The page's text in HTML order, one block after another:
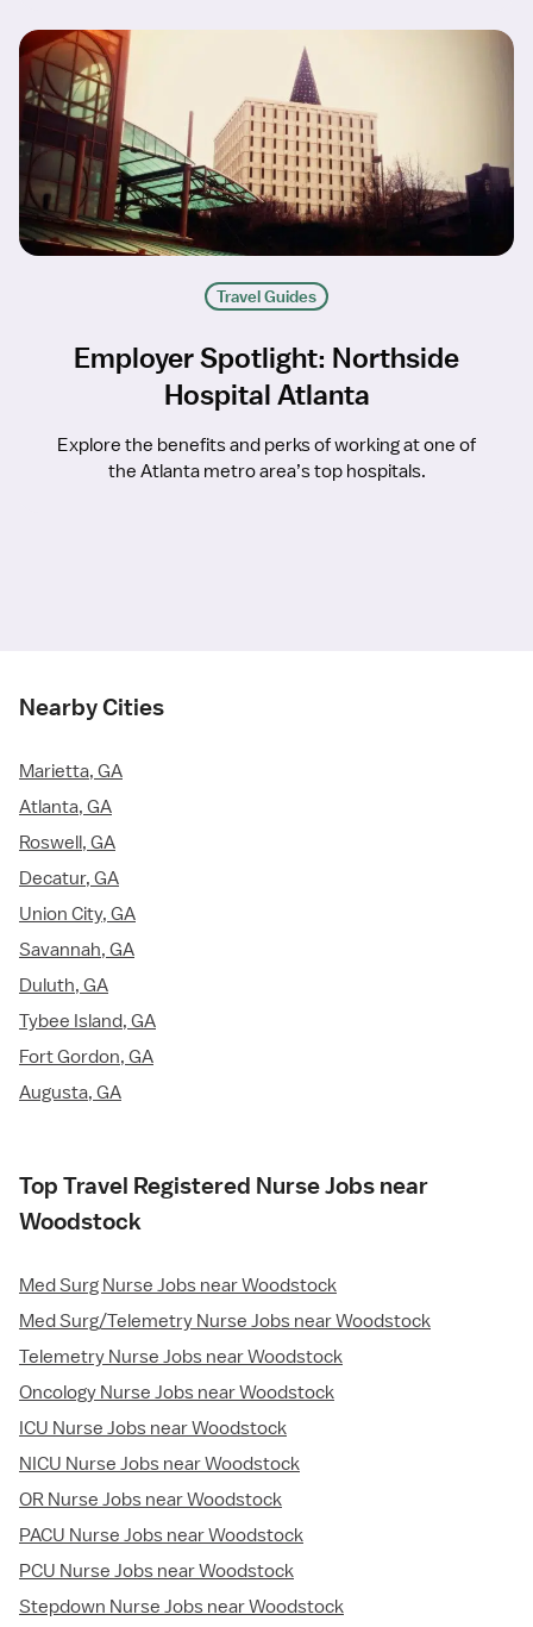
Travel Guides
Employer Spotlight: Northside
Hospital Atlanta
Explore the benefits and perks of working at one of
the Atlanta metro area’s top hospitals.
Nearby Cities
Marietta, GA
Atlanta, GA
Roswell, GA
Decatur, GA
Union City, GA
Savannah, GA
Duluth, GA
Tybee Island, GA
Fort Gordon, GA
Augusta, GA
Top Travel Registered Nurse Jobs near
Woodstock
Med Surg Nurse Jobs near Woodstock
Med Surg/Telemetry Nurse Jobs near Woodstock
Telemetry Nurse Jobs near Woodstock
Oncology Nurse Jobs near Woodstock
ICU Nurse Jobs near Woodstock
NICU Nurse Jobs near Woodstock
OR Nurse Jobs near Woodstock
PACU Nurse Jobs near Woodstock
PCU Nurse Jobs near Woodstock
Stepdown Nurse Jobs near Woodstock